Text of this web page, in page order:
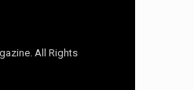
All Rights